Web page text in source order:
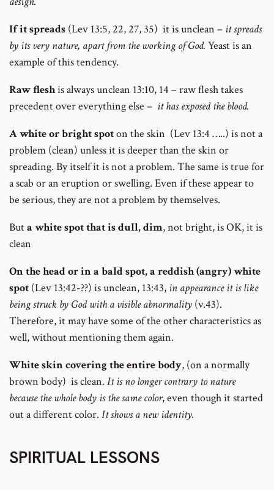
If it spreads (Lev 13:5, 22, 27, 35) it is unclean – it spreads
by its very nature, apart from the working of God. Yeast is an
example of this tendency.
Raw fleshis always unclean 13:10, 14 – raw flesh takes
precedent over everything else – it has exposed the blood.
A white or bright spoton the skin (Lev 13:4 …..) is not a
problem (clean) unless it is deeper than the skin or
spreading. By itself it is not a problem. The same is true for
a scab or an eruption or swelling. Even if these appear to
be serious, they are not a problem by themselves.
Buta white spot that is dull, dim, not bright, is OK, it is
clean
On the head or in a bald spot, a reddish (angry) white
spot (Lev 13:42-??) is unclean, 13:43, in appearance it is like
being struck by God with a visible abnormality (v.43).
Therefore, it may have some of the other characteristics as
well, without mentioning them again.
White skin covering the entire body, (on a normally
brown body) is clean. It is no longer contrary to nature
because the whole body is the same color, even though it started
out a different color. It shows a new identity.
SPIRITUAL LESSONS